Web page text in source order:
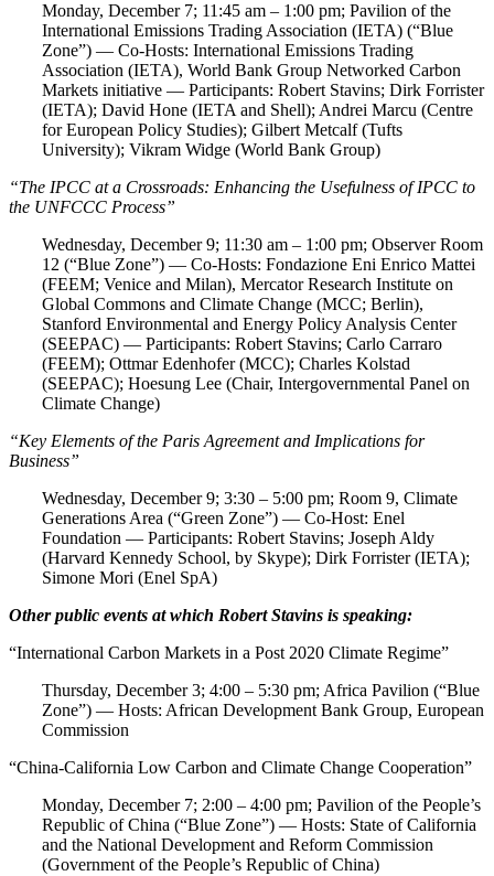
Monday, December 7; 11:45 am – 1:00 pm; Pavilion of the
International Emissions Trading Association (IETA) (“Blue
Zone”) — Co-Hosts: International Emissions Trading
Association (IETA), World Bank Group Networked Carbon
Markets initiative — Participants: Robert Stavins; Dirk Forrister
(IETA); David Hone (IETA and Shell); Andrei Marcu (Centre
for European Policy Studies); Gilbert Metcalf (Tufts
University); Vikram Widge (World Bank Group)
“The IPCC at a Crossroads: Enhancing the Usefulness of IPCC to
the UNFCCC Process”
Wednesday, December 9; 11:30 am – 1:00 pm; Observer Room
12 (“Blue Zone”) — Co-Hosts: Fondazione Eni Enrico Mattei
(FEEM; Venice and Milan), Mercator Research Institute on
Global Commons and Climate Change (MCC; Berlin),
Stanford Environmental and Energy Policy Analysis Center
(SEEPAC) — Participants: Robert Stavins; Carlo Carraro
(FEEM); Ottmar Edenhofer (MCC); Charles Kolstad
(SEEPAC); Hoesung Lee (Chair, Intergovernmental Panel on
Climate Change)
“Key Elements of the Paris Agreement and Implications for
Business”
Wednesday, December 9; 3:30 – 5:00 pm; Room 9, Climate
Generations Area (“Green Zone”) — Co-Host: Enel
Foundation — Participants: Robert Stavins; Joseph Aldy
(Harvard Kennedy School, by Skype); Dirk Forrister (IETA);
Simone Mori (Enel SpA)
Other public events at which Robert Stavins is speaking:
“International Carbon Markets in a Post 2020 Climate Regime”
Thursday, December 3; 4:00 – 5:30 pm; Africa Pavilion (“Blue
Zone”) — Hosts: African Development Bank Group, European
Commission
“China-California Low Carbon and Climate Change Cooperation”
Monday, December 7; 2:00 – 4:00 pm; Pavilion of the People’s
Republic of China (“Blue Zone”) — Hosts: State of California
and the National Development and Reform Commission
(Government of the People’s Republic of China)